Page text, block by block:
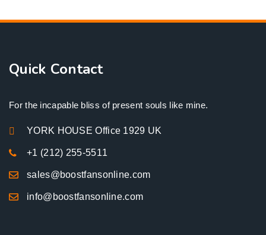
Quick Contact
For the incapable bliss of present souls like mine.
YORK HOUSE Office 1929 UK
+1 (212) 255-5511
sales@boostfansonline.com
info@boostfansonline.com